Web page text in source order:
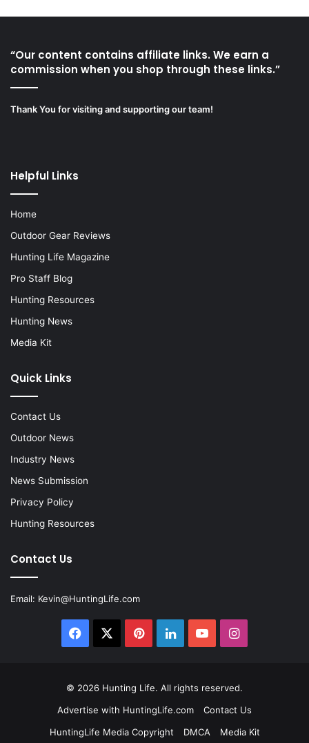
“Our content contains affiliate links. We earn a
commission when you shop through these links.”
Thank You for visiting and supporting our team!
Helpful Links
Home
Outdoor Gear Reviews
Hunting Life Magazine
Pro Staff Blog
Hunting Resources
Hunting News
Media Kit
Quick Links
Contact Us
Outdoor News
Industry News
News Submission
Privacy Policy
Hunting Resources
Contact Us
Email: Kevin@HuntingLife.com
Facebook PinterestLinkedInYouTubeInstagram
© 2026 Hunting Life. All rights reserved.
Advertise with HuntingLife.com
Contact Us
HuntingLife Media Copyright
DMCA Media Kit